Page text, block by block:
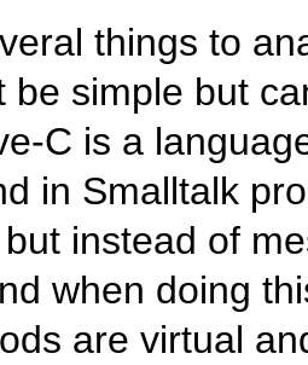
things to
be simple but
C is a
in Smalltalk
instead of
when doing
are virtual